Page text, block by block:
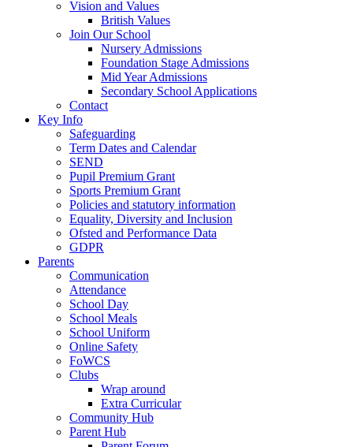
Vision and Values
British Values
Join Our School
Nursery Admissions
Foundation Stage Admissions
Mid Year Admissions
Secondary School Applications
Contact
Key Info
Safeguarding
Term Dates and Calendar
SEND
Pupil Premium Grant
Sports Premium Grant
Policies and statutory information
Equality, Diversity and Inclusion
Ofsted and Performance Data
GDPR
Parents
Communication
Attendance
School Day
School Meals
School Uniform
Online Safety
FoWCS
Clubs
Wrap around
Extra Curricular
Community Hub
Parent Hub